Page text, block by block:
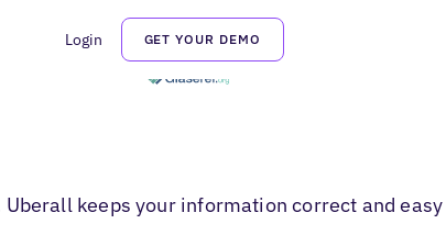
Login GET YOUR DEMO
keeps your information correct and